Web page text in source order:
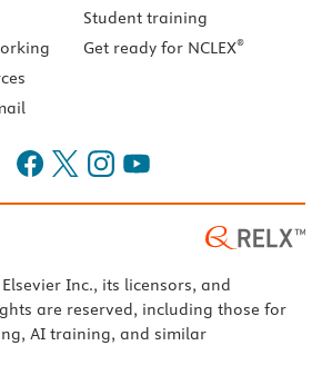
Student training
Get ready for NCLEX®
Inc., its licensors, and
are reserved, including those for
AI training, and similar